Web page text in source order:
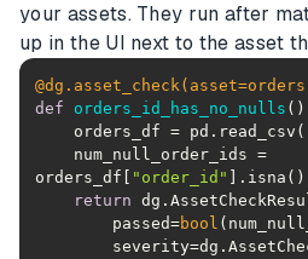
your assets. They run after
up in the UI next to the asset
@dg.asset_check(
def
orders_id_has_no_nulls
    orders_df = pd.read_csv(
orders_df[
"order_id"
return
        passed=
bool